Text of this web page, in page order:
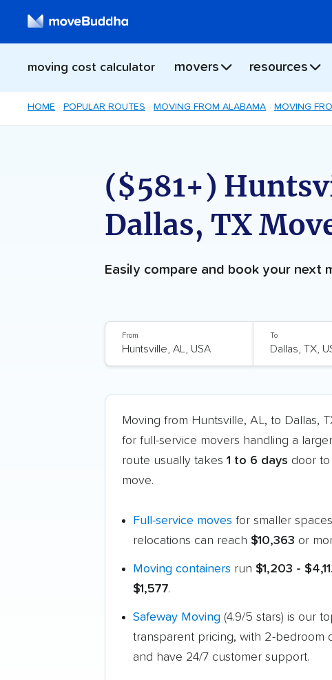
moving cost calculator movers resources
HOME POPULAR ROUTES MOVING FROM ALABAMA MOVING
($581+)
Dallas, TX
Easily compare and book your next
From To
Moving from Huntsville, AL, to Dallas,
for full-service movers handling a
route usually takes 1 to 6 days door to
move.
Full-service moves for smaller
relocations can reach $10,363 or
Moving containers run $1,203 -
$1,577.
Safeway Moving (4.9/5 stars) is our
transparent pricing, with 2-bedroom
and have 24/7 customer support.